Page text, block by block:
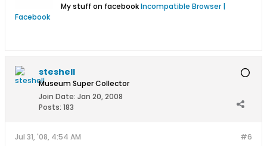
My stuff on facebookIncompatible Browser |
Facebook
steshell
Museum Super Collector
Join Date: Jan 20, 2008
Posts: 183
#6
Jul 31, '08, 4:54 AM